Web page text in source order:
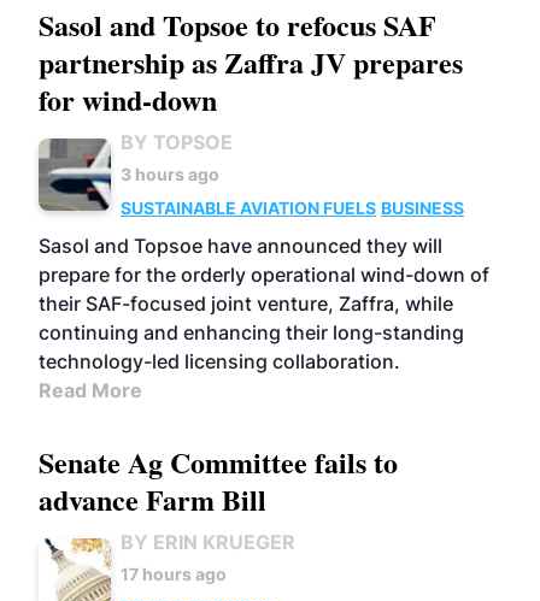
Sasol and Topsoe to refocus SAF
partnership as Zaffra JV prepares
for wind-down
BY TOPSOE
3 hours ago
SUSTAINABLE AVIATION FUELS BUSINESS
Sasol and Topsoe have announced they will
prepare for the orderly operational wind-down of
their SAF-focused joint venture, Zaffra, while
continuing and enhancing their long-standing
technology-led licensing collaboration.
Read More
Senate Ag Committee fails to
advance Farm Bill
BY ERIN KRUEGER
17 hours ago